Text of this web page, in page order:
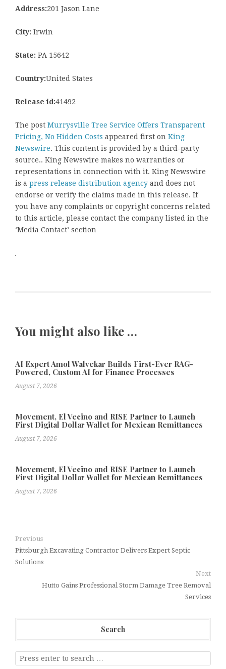
Address:201 Jason Lane
City: Irwin
State: PA 15642
Country:United States
Release id:41492
The post Murrysville Tree Service Offers Transparent
Pricing, No Hidden Costs appeared first on King
Newswire. This content is provided by a third-party
source.. King Newswire makes no warranties or
representations in connection with it. King Newswire
is a press release distribution agency and does not
endorse or verify the claims made in this release. If
you have any complaints or copyright concerns related
to this article, please contact the company listed in the
‘Media Contact’ section
You might also like …
AI Expert Amol Walvekar Builds First-Ever RAG-
Powered, Custom AI for Finance Processes
August 7, 2026
Movement, El Vecino and RISE Partner to Launch
First Digital Dollar Wallet for Mexican Remittances
August 7, 2026
Movement, El Vecino and RISE Partner to Launch
First Digital Dollar Wallet for Mexican Remittances
August 7, 2026
Previous
Pittsburgh Excavating Contractor Delivers Expert Septic
Solutions
Next
Hutto Gains Professional Storm Damage Tree Removal
Services
Search